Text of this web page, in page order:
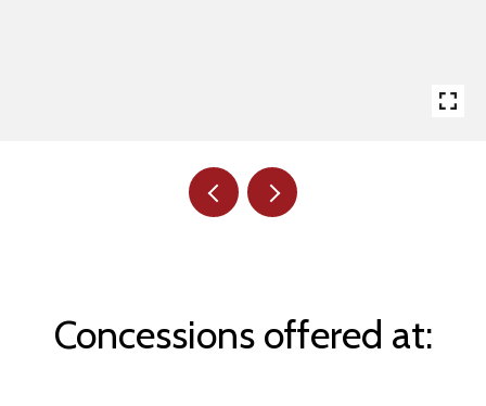
Concessions offered at: